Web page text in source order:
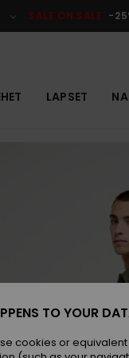
SALE ON SALE -
LAPSET
TO YOUR
cookies or